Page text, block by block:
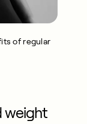
of regular
weight